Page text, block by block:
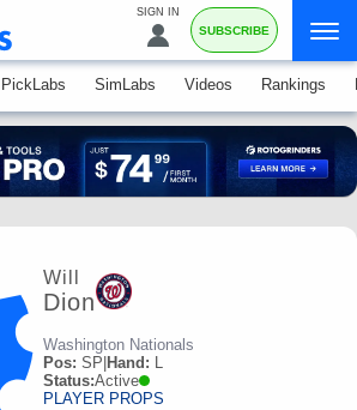
SIGN IN
SUBSCRIBE
PickLabs SimLabs Videos Rankings
Will
Dion
Washington Nationals
Pos: SP Hand: L
Status:Active
PLAYER PROPS